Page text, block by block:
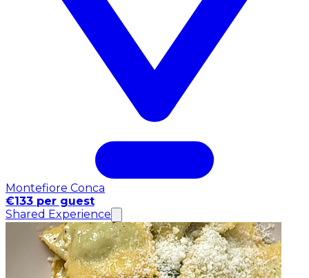
Montefiore Conca
€133 per guest
Shared Experience